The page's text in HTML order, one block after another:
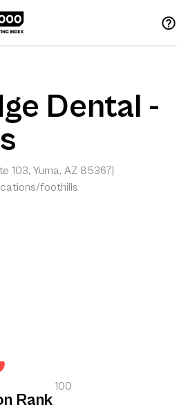
Dental -
103, Yuma, AZ 85367
foothills
100
Rank